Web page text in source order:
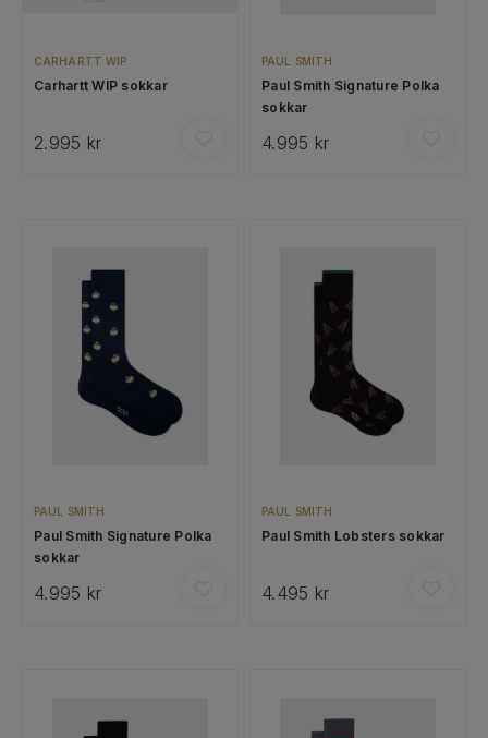
CARHARTT WIP
Carhartt WIP sokkar
2.995 kr
PAUL SMITH
Paul Smith Signature Polka
sokkar
4.995 kr
PAUL SMITH
Paul Smith Signature Polka
sokkar
4.995 kr
PAUL SMITH
Paul Smith Lobsters sokkar
4.495 kr